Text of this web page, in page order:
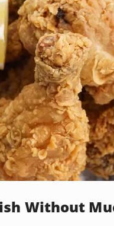
Without